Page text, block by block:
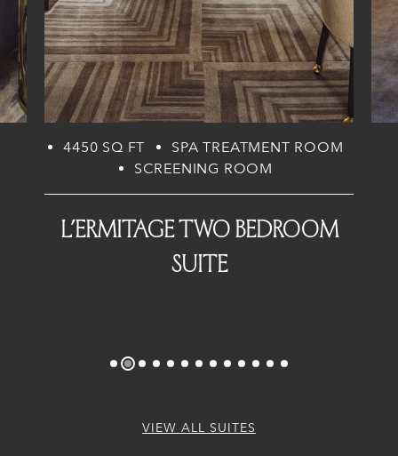
4450 SQ FT
SPA TREATMENT ROOM
SCREENING ROOM
L’Ermitage Two Bedroom
Suite
VIEW ALL SUITES